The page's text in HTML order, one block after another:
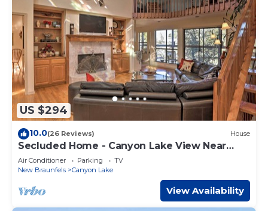
US $294
10.0(26 Reviews) House
Secluded Home - Canyon Lake View Near
Boat Launch!
Air Conditioner Parking
TV
New Braunfels
Canyon Lake
View Availability